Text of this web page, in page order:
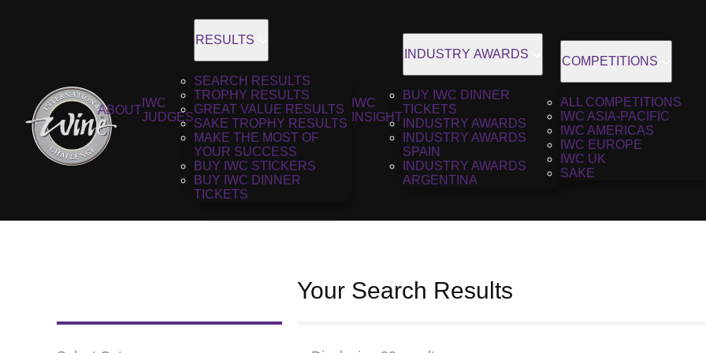
ABOUT
IWC
JUDGES
RESULTS
SEARCH RESULTS
TROPHY RESULTS
GREAT VALUE RESULTS
SAKE TROPHY RESULTS
MAKE THE MOST OF
YOUR SUCCESS
BUY IWC STICKERS
BUY IWC DINNER
TICKETS
IWC
INSIGHT
INDUSTRY AWARDS
BUY IWC DINNER
TICKETS
INDUSTRY AWARDS
INDUSTRY AWARDS
SPAIN
INDUSTRY AWARDS
ARGENTINA
COMPETITIONS
ALL COMPETITIONS
IWC ASIA-PACIFIC
IWC AMERICAS
IWC EUROPE
IWC UK
SAKE
Your Search Results